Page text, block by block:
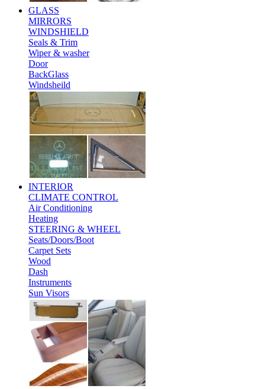
GLASS
MIRRORS
WINDSHIELD
Seals & Trim
Wiper & washer
Door
BackGlass
Windsheild
INTERIOR
CLIMATE CONTROL
Air Conditioning
Heating
STEERING & WHEEL
Seats/Doors/Boot
Carpet Sets
Wood
Dash
Instruments
Sun Visors